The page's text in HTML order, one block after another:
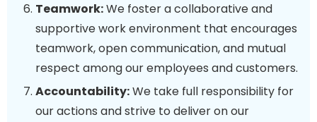
Teamwork:We foster a collaborative and
supportive work environment that encourages
teamwork, open communication, and mutual
respect among our employees and customers.
Accountability:We take full responsibility for
our actions and strive to deliver on our